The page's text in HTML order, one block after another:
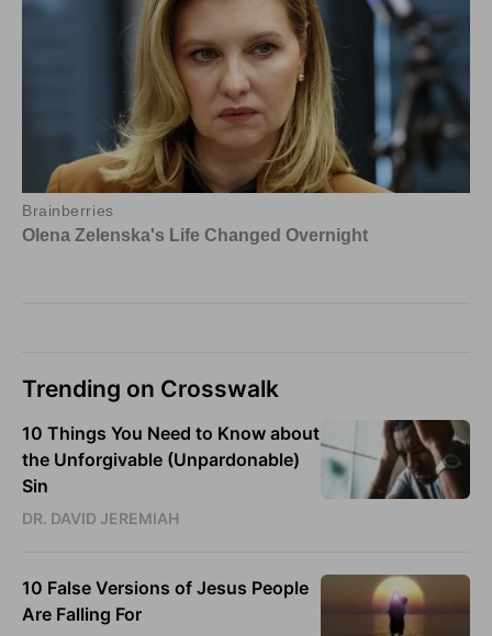
Trending on Crosswalk
10 Things You Need to Know about
the Unforgivable (Unpardonable)
Sin
DR. DAVID JEREMIAH
10 False Versions of Jesus People
Are Falling For